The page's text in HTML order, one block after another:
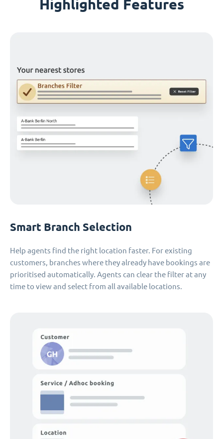
Highlighted Features
Smart Branch Selection
Help agents find the right location faster. For existing
customers, branches where they already have bookings are
prioritised automatically. Agents can clear the filter at any
time to view and select from all available locations.